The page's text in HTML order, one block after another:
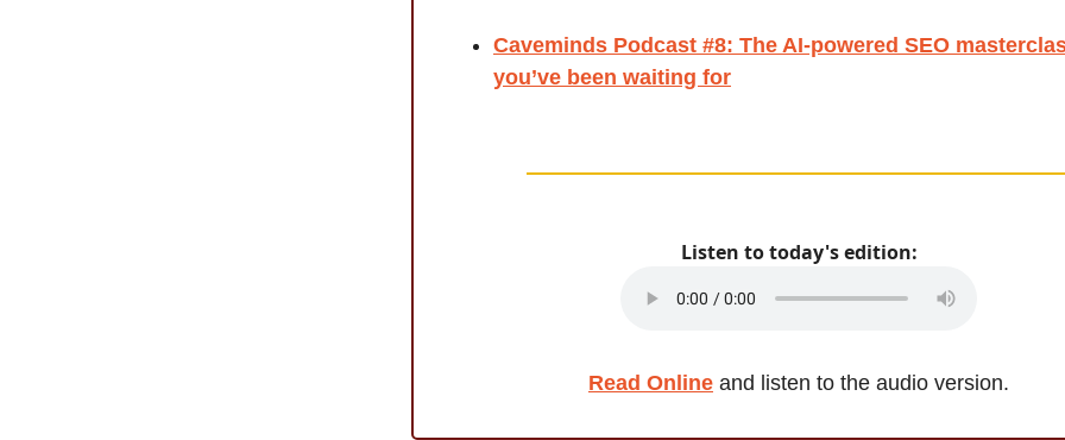
Caveminds Podcast #8: The AI-powered SEO
you’ve been waiting for
Listen to today's edition:
Read Online and listen to the audio version.